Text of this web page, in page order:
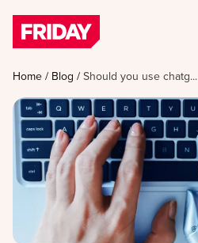
Home / Blog / Should you use chatg...